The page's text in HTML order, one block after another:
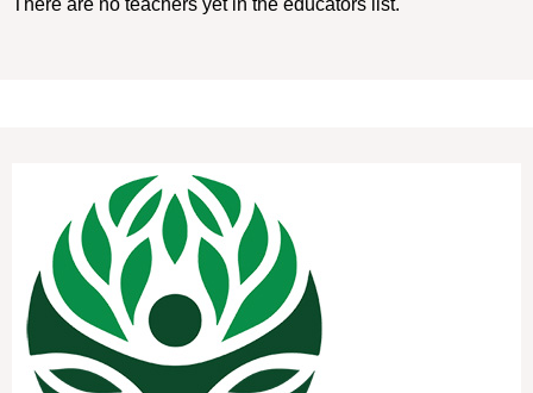
There are no teachers yet in the educators list.